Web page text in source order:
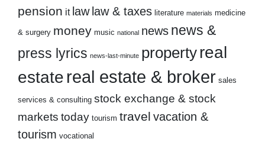
pension it law law & taxes literature materials medicine
& surgery money music national news news &
press lyrics news-last-minute propertyreal
estate real estate & broker sales
services & consulting stock exchange & stock
markets today tourism travel vacation &
tourism vocational